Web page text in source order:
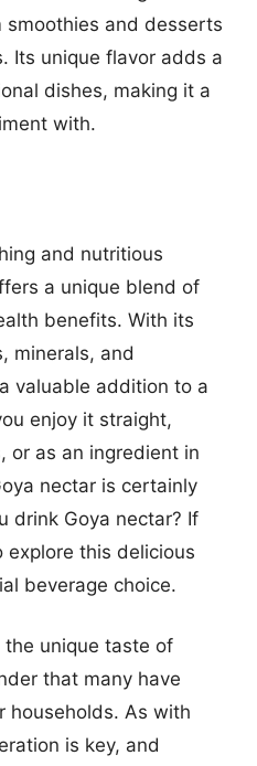
smoothies and desserts
Its unique flavor adds a
dishes, making it a
with.
and nutritious
a unique blend of
benefits. With its
minerals, and
valuable addition to a
enjoy it straight,
or as an ingredient in
nectar is certainly
drink Goya nectar? If
explore this delicious
beverage choice.
unique taste of
that many have
households. As with
is key, and